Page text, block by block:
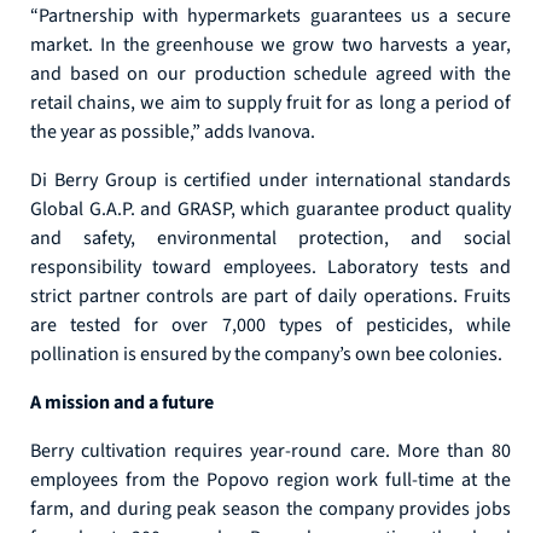
“Partnership with hypermarkets guarantees us a secure
market. In the greenhouse we grow two harvests a year,
and based on our production schedule agreed with the
retail chains, we aim to supply fruit for as long a period of
the year as possible,” adds Ivanova.
Di Berry Group is certified under international standards
Global G.A.P. and GRASP, which guarantee product quality
and safety, environmental protection, and social
responsibility toward employees. Laboratory tests and
strict partner controls are part of daily operations. Fruits
are tested for over 7,000 types of pesticides, while
pollination is ensured by the company’s own bee colonies.
A mission and a future
Berry cultivation requires year-round care. More than 80
employees from the Popovo region work full-time at the
farm, and during peak season the company provides jobs